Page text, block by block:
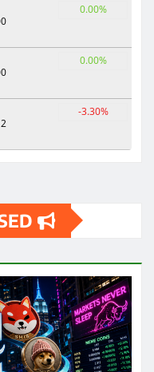
0.00%
0.00%
-3.30%